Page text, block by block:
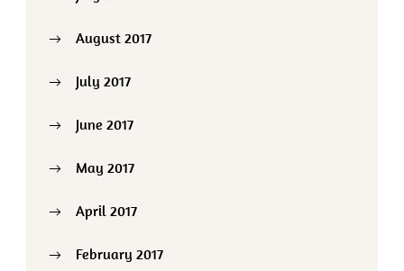
August 2017
July 2017
June 2017
May 2017
April 2017
February 2017